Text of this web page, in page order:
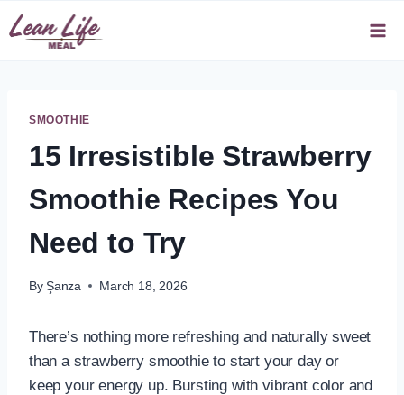
Skip
to
SMOOTHIE
15 Irresistible Strawberry
Smoothie Recipes You
Need to Try
By Şanza March 18, 2026
There’s nothing more refreshing and naturally sweet
than a strawberry smoothie to start your day or
keep your energy up. Bursting with vibrant color and